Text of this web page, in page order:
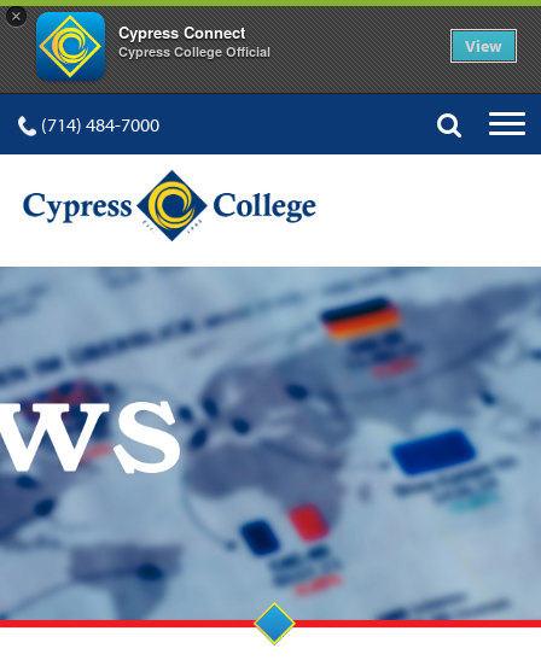
×
Cypress Connect
Cypress College Official View
(714) 484-7000